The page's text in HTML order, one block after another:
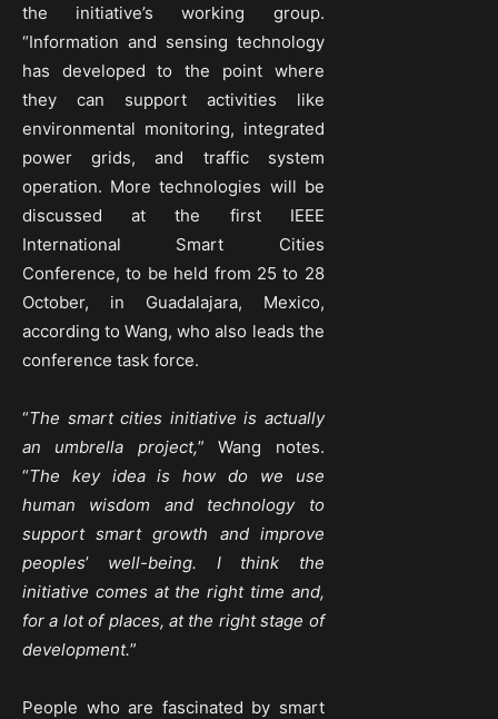
the initiative’s working group.
“Information and sensing technology
has developed to the point where
they can support activities like
environmental monitoring, integrated
power grids, and traffic system
operation. More technologies will be
discussed at the first IEEE
International Smart Cities
Conference, to be held from 25 to 28
October, in Guadalajara, Mexico,
according to Wang, who also leads the
conference task force.
“The smart cities initiative is actually
an umbrella project,” Wang notes.
“The key idea is how do we use
human wisdom and technology to
support smart growth and improve
peoples’ well-being. I think the
initiative comes at the right time and,
for a lot of places, at the right stage of
development.”
People who are fascinated by smart